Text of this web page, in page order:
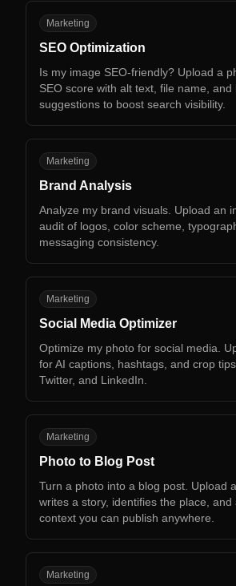
SO
Marketing
SEO Optimization
Is my image SEO-friendly? Upload a
SEO score with alt text, file name, and
suggestions to boost search visibility.
BA
Marketing
Brand Analysis
Analyze my brand visuals. Upload an
audit of logos, color scheme,
messaging consistency.
SM
Marketing
Social Media Optimizer
Optimize my photo for social media.
for AI captions, hashtags, and crop
Twitter, and LinkedIn.
PT
Marketing
Photo to Blog Post
Turn a photo into a blog post. Upload
writes a story, identifies the place, and
context you can publish anywhere.
PP
Marketing